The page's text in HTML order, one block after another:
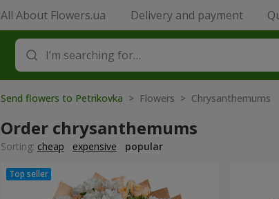
All About Flowers.ua Delivery and payment
Send flowers to Petrikovka > Flowers > Chrysanthemums
Order chrysanthemums
Sorting: cheap expensive popular